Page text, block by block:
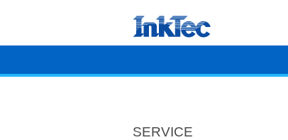
SERVICE